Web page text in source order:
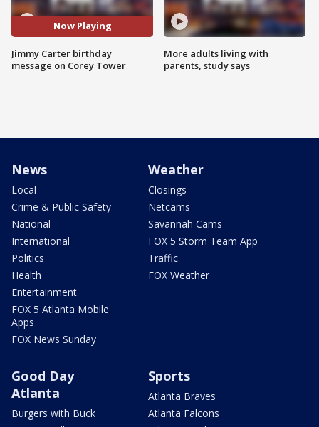
Now Playing
Jimmy Carter birthday
message on Corey Tower
More adults living with
parents, study says
News
Local
Crime & Public Safety
National
International
Politics
Health
Entertainment
FOX 5 Atlanta Mobile
Apps
FOX News Sunday
Weather
Closings
Netcams
Savannah Cams
FOX 5 Storm Team App
Traffic
FOX Weather
Good Day
Atlanta
Burgers with Buck
Sports
Atlanta Braves
Atlanta Falcons